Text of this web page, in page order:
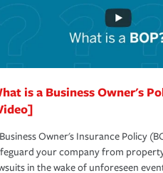
is a Business Owner's
Owner's Insurance Policy
your company from
in the wake of unforeseen